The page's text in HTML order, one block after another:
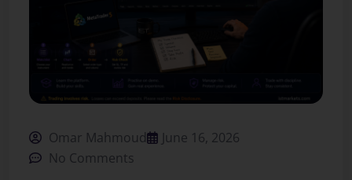
Omar Mahmoud
June 16, 2026
No Comments